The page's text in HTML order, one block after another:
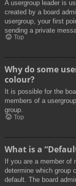
A usergroup leader is
created by a board
usergroup, your first
sending a private
Top
Why do some
colour?
It is possible for the
members of a
group.
Top
What is a
If you are a member of
determine which group
default. The board